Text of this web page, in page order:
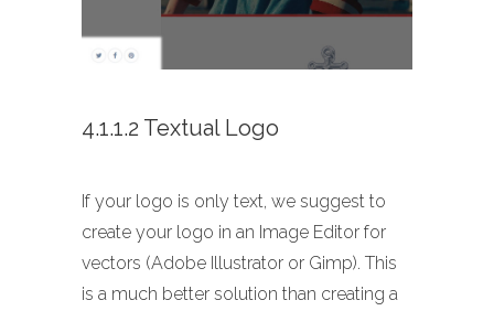
4.1.1.2 Textual Logo
If your logo is only text, we suggest to
create your logo in an Image Editor for
vectors (Adobe Illustrator or Gimp). This
is a much better solution than creating a